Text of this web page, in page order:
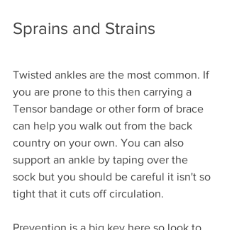
Sprains and Strains
Twisted ankles are the most common. If
you are prone to this then carrying a
Tensor bandage or other form of brace
can help you walk out from the back
country on your own. You can also
support an ankle by taping over the
sock but you should be careful it isn't so
tight that it cuts off circulation.
Prevention is a big key here so look to